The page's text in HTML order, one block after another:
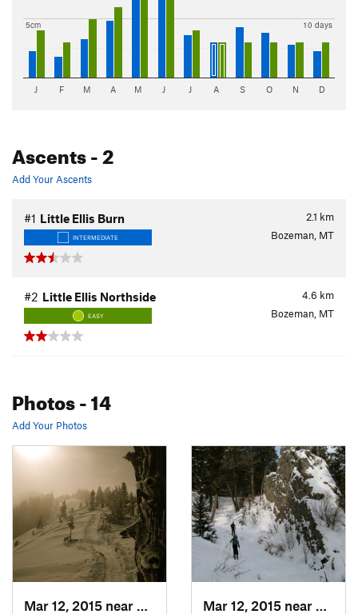
5cm 10 days
J F M A M J J A S O N D
Ascents- 2
Add Your Ascents
2.1 km
#1 Little Ellis Burn
INTERMEDIATE Bozeman, MT
4.6 km
#2 Little Ellis Northside
EASY Bozeman, MT
Photos- 14
Add Your Photos
Bozeman, MT